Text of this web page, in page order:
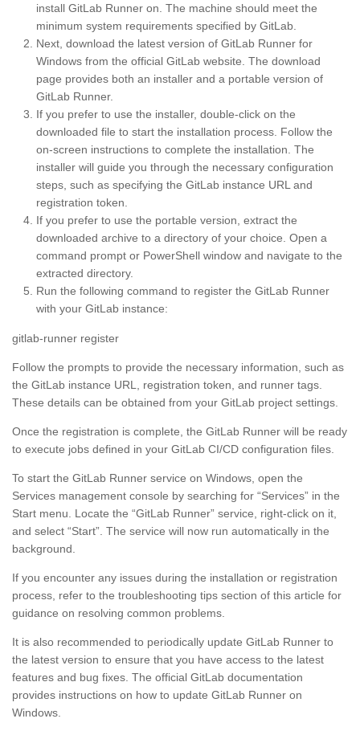
install GitLab Runner on. The machine should meet the
minimum system requirements specified by GitLab.
Next, download the latest version of GitLab Runner for
Windows from the official GitLab website. The download
page provides both an installer and a portable version of
GitLab Runner.
If you prefer to use the installer, double-click on the
downloaded file to start the installation process. Follow the
on-screen instructions to complete the installation. The
installer will guide you through the necessary configuration
steps, such as specifying the GitLab instance URL and
registration token.
If you prefer to use the portable version, extract the
downloaded archive to a directory of your choice. Open a
command prompt or PowerShell window and navigate to the
extracted directory.
Run the following command to register the GitLab Runner
with your GitLab instance:
gitlab-runner register
Follow the prompts to provide the necessary information, such as
the GitLab instance URL, registration token, and runner tags.
These details can be obtained from your GitLab project settings.
Once the registration is complete, the GitLab Runner will be ready
to execute jobs defined in your GitLab CI/CD configuration files.
To start the GitLab Runner service on Windows, open the
Services management console by searching for “Services” in the
Start menu. Locate the “GitLab Runner” service, right-click on it,
and select “Start”. The service will now run automatically in the
background.
If you encounter any issues during the installation or registration
process, refer to the troubleshooting tips section of this article for
guidance on resolving common problems.
It is also recommended to periodically update GitLab Runner to
the latest version to ensure that you have access to the latest
features and bug fixes. The official GitLab documentation
provides instructions on how to update GitLab Runner on
Windows.